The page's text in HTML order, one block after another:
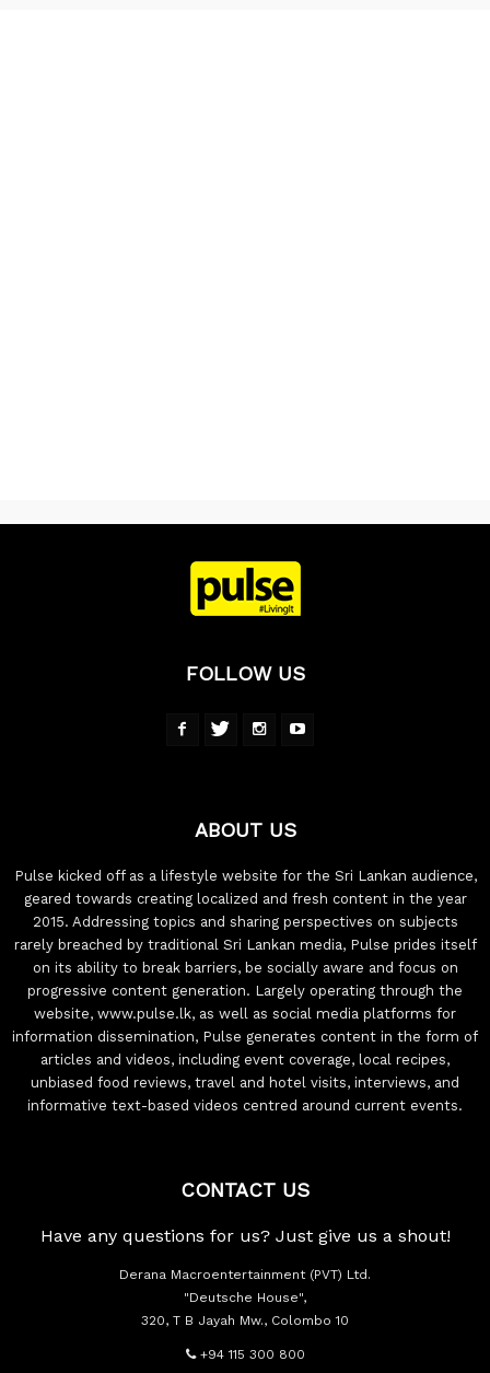
FOLLOW US
ABOUT US
Pulse kicked off as a lifestyle website for the Sri Lankan audience,
geared towards creating localized and fresh content in the year
2015. Addressing topics and sharing perspectives on subjects
rarely breached by traditional Sri Lankan media, Pulse prides itself
on its ability to break barriers, be socially aware and focus on
progressive content generation. Largely operating through the
website, www.pulse.lk, as well as social media platforms for
information dissemination, Pulse generates content in the form of
articles and videos, including event coverage, local recipes,
unbiased food reviews, travel and hotel visits, interviews, and
informative text-based videos centred around current events.
CONTACT US
Have any questions for us? Just give us a shout!
Derana Macroentertainment (PVT) Ltd.
"Deutsche House",
320, T B Jayah Mw., Colombo 10
+94 115 300 800